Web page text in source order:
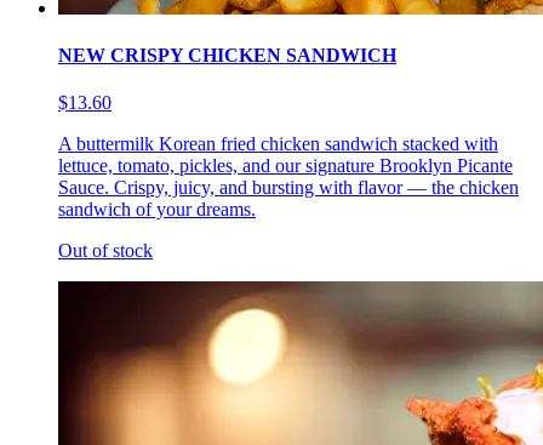
NEW CRISPY CHICKEN SANDWICH
$13.60
A buttermilk Korean fried chicken sandwich stacked with
lettuce, tomato, pickles, and our signature Brooklyn Picante
Sauce. Crispy, juicy, and bursting with flavor — the chicken
sandwich of your dreams.
Out of stock